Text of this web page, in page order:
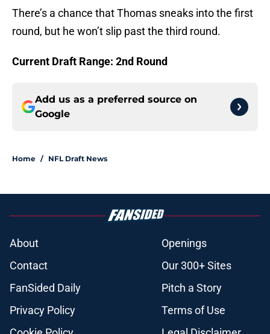
There’s a chance that Thomas sneaks into the first
round, but he won’t slip past the third round.
Current Draft Range: 2nd Round
Add us as a preferred source on
Google
Home / NFL Draft News
About
Openings
Contact
Our 300+ Sites
FanSided Daily
Pitch a Story
Privacy Policy
Terms of Use